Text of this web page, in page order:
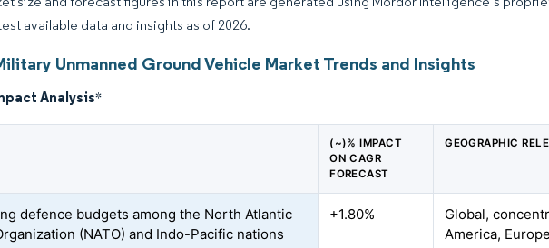
available data and insights as of 2026.
Unmanned Ground Vehicle Market Trends and Insights
Analysis*
(~)% IMPACT
ON CAGR
FORECAST
GEOGRAPHIC
defence budgets among the North Atlantic
(NATO) and Indo-Pacific nations
+1.80%
Global,
America,